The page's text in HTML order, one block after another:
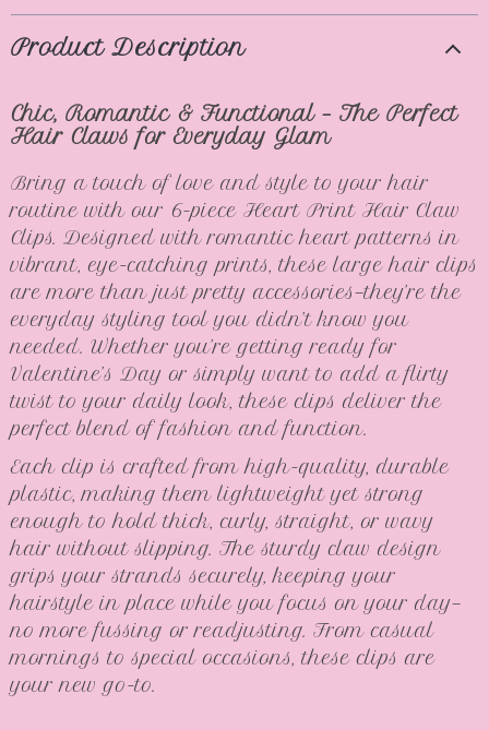
Product Description
Chic, Romantic & Functional – The Perfect
Hair Claws for Everyday Glam
Bring a touch of love and style to your hair
routine with our 6-piece Heart Print Hair Claw
Clips. Designed with romantic heart patterns in
vibrant, eye-catching prints, these large hair clips
are more than just pretty accessories—they’re the
everyday styling tool you didn’t know you
needed. Whether you’re getting ready for
Valentine’s Day or simply want to add a flirty
twist to your daily look, these clips deliver the
perfect blend of fashion and function.
Each clip is crafted from high-quality, durable
plastic, making them lightweight yet strong
enough to hold thick, curly, straight, or wavy
hair without slipping. The sturdy claw design
grips your strands securely, keeping your
hairstyle in place while you focus on your day—
no more fussing or readjusting. From casual
mornings to special occasions, these clips are
your new go-to.